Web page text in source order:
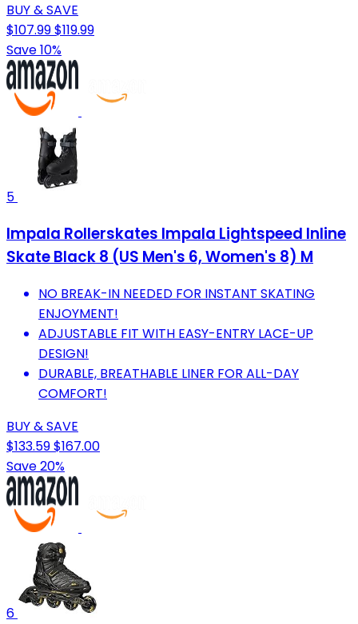
BUY & SAVE
$107.99$119.99
Save 10%
5
Impala Rollerskates Impala Lightspeed Inline
Skate Black 8 (US Men's 6, Women's 8) M
NO BREAK-IN NEEDED FOR INSTANT SKATING
ENJOYMENT!
ADJUSTABLE FIT WITH EASY-ENTRY LACE-UP
DESIGN!
DURABLE, BREATHABLE LINER FOR ALL-DAY
COMFORT!
BUY & SAVE
$133.59$167.00
Save 20%
6